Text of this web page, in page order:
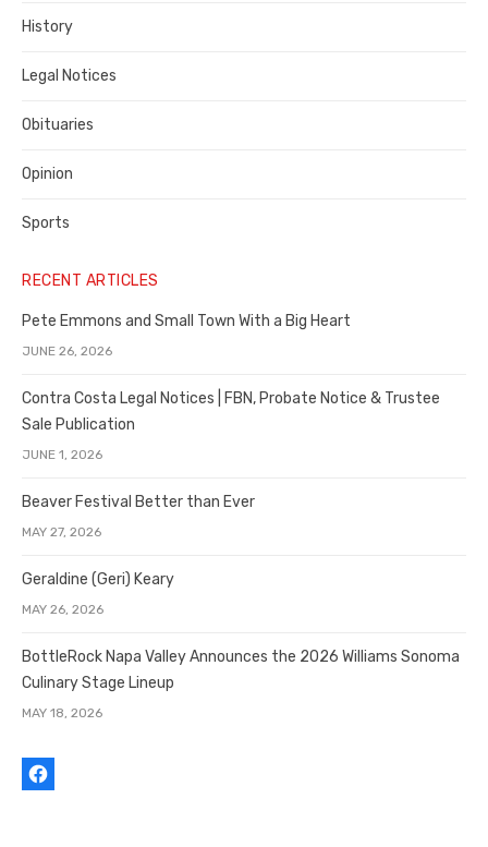
History
Legal Notices
Obituaries
Opinion
Sports
RECENT ARTICLES
Pete Emmons and Small Town With a Big Heart
JUNE 26, 2026
Contra Costa Legal Notices | FBN, Probate Notice & Trustee
Sale Publication
JUNE 1, 2026
Beaver Festival Better than Ever
MAY 27, 2026
Geraldine (Geri) Keary
MAY 26, 2026
BottleRock Napa Valley Announces the 2026 Williams Sonoma
Culinary Stage Lineup
MAY 18, 2026